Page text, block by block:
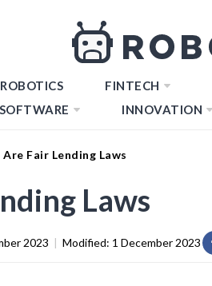
ROBOTICS FINTECH
SOFTWARE INNOVATION
Fair Lending Laws
Laws
2023 | Modified: 1 December 2023